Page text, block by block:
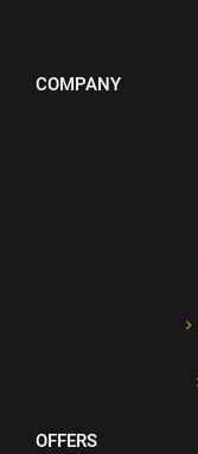
COMPANY
OFFERS